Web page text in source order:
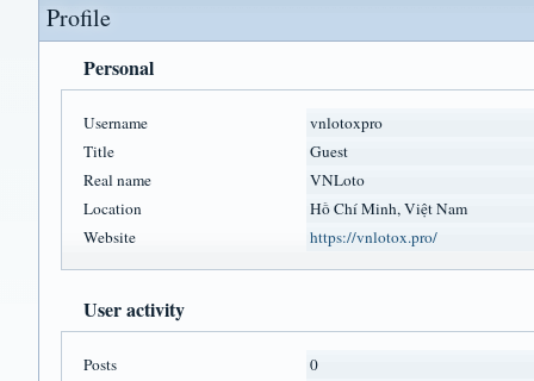
Profile
Personal
Username
vnlotoxpro
Title
Guest
Real name
VNLoto
Location
Hồ Chí Minh, Việt Nam
Website
https://vnlotox.pro/
User activity
Posts
0